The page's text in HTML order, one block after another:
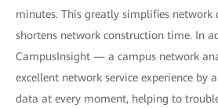
minutes. This greatly simplifies network
shortens network construction time. In
CampusInsight — a campus network
excellent network service experience by
data at every moment, helping to